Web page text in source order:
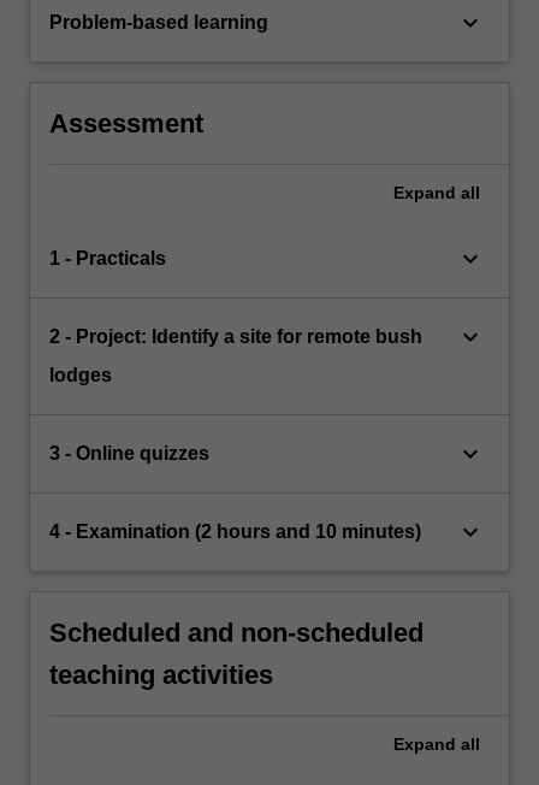
Problem-based learning keyboard_arrow_down
Assessment
Expand all
1 - Practicals keyboard_arrow_down
2 - Project: Identify a site for remote bush
lodges
keyboard_arrow_down
3 - Online quizzes keyboard_arrow_down
4 - Examination (2 hours and 10 minutes) keyboard_arrow_down
Scheduled and non-scheduled
teaching activities
Expand all